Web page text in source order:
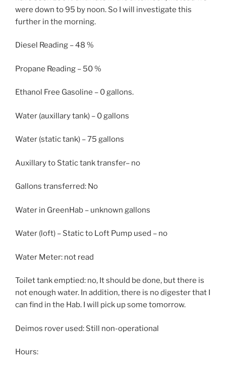
were down to 95 by noon. So I will investigate this
further in the morning.
Diesel Reading – 48 %
Propane Reading – 50 %
Ethanol Free Gasoline – 0 gallons.
Water (auxillary tank) – 0 gallons
Water (static tank) – 75 gallons
Auxillary to Static tank transfer– no
Gallons transferred: No
Water in GreenHab – unknown gallons
Water (loft) – Static to Loft Pump used – no
Water Meter: not read
Toilet tank emptied: no, It should be done, but there is
not enough water. In addition, there is no digester that I
can find in the Hab. I will pick up some tomorrow.
Deimos rover used: Still non-operational
Hours: